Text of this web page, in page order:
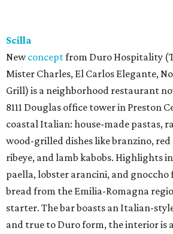
Scilla
Newconceptfrom Duro Hospitality
Mister Charles, El Carlos Elegante,
Grill) is a neighborhood restaurant
8111 Douglas office tower in Preston
coastal Italian: house-made pastas,
wood-grilled dishes like branzino, red
ribeye, and lamb kabobs. Highlights
paella, lobster arancini, and
bread from the Emilia-Romagna
starter. The bar boasts an Italian-
and true to Duro form, the interior is